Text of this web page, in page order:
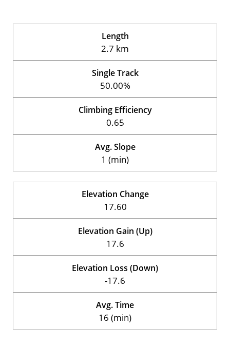
Length
2.7 km
Single Track
50.00%
Climbing Efficiency
0.65
Avg. Slope
1 (min)
Elevation Change
17.60
Elevation Gain (Up)
17.6
Elevation Loss (Down)
-17.6
Avg. Time
16 (min)